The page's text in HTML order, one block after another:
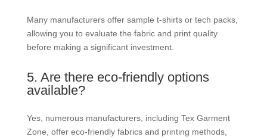
Many manufacturers offer sample t-shirts or tech packs,
allowing you to evaluate the fabric and print quality
before making a significant investment.
5. Are there eco-friendly options
available?
Yes, numerous manufacturers, including Tex Garment
Zone, offer eco-friendly fabrics and printing methods,